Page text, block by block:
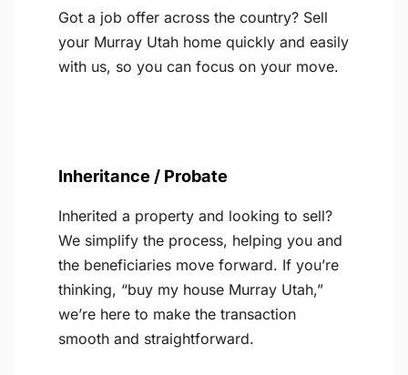
Got a job offer across the country? Sell
your Murray Utah home quickly and easily
with us, so you can focus on your move.
Inheritance / Probate
Inherited a property and looking to sell?
We simplify the process, helping you and
the beneficiaries move forward. If you’re
thinking, “buy my house Murray Utah,”
we’re here to make the transaction
smooth and straightforward.